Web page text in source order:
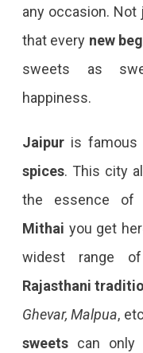
any occasion.
that every new
sweets as
happiness.
Jaipuris famous
spices. This city
the essence of
Mithai you get
widest range
Rajasthani
Ghevar, Malpua,
sweetscan only